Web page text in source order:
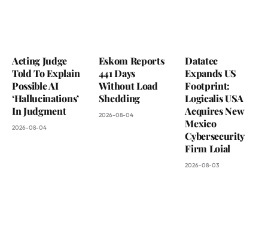
Acting Judge
Told To Explain
Possible AI
‘Hallucinations’
In Judgment
2026-08-04
Eskom Reports
441 Days
Without Load
Shedding
2026-08-04
Datatec
Expands US
Footprint:
Logicalis USA
Acquires New
Mexico
Cybersecurity
Firm Loial
2026-08-03